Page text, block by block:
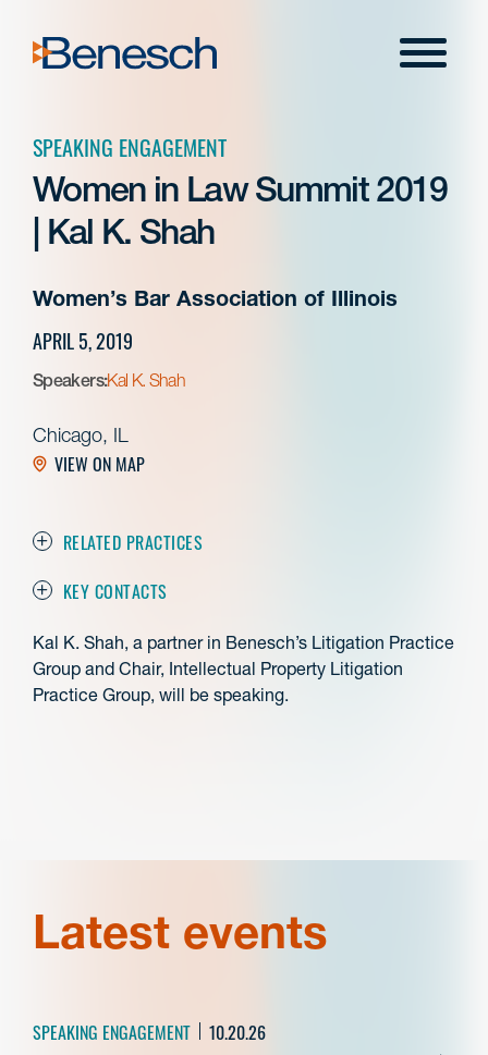
content
Menu
SPEAKING ENGAGEMENT
Women in Law Summit 2019
| Kal K. Shah
Women’s Bar Association of Illinois
APRIL 5, 2019
Speakers:Kal K. Shah
Chicago, IL
VIEW ON MAP
RELATED PRACTICES
KEY CONTACTS
Kal K. Shah, a partner in Benesch’s Litigation Practice
Group and Chair, Intellectual Property Litigation
Practice Group, will be speaking.
Latest events
SPEAKING ENGAGEMENT 10.20.26